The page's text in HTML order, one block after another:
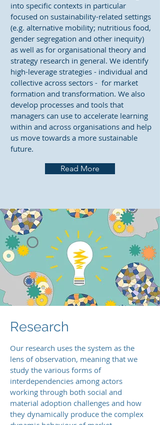
into specific contexts in particular
focused on sustainability-related settings
(e.g. alternative mobility; nutritious food,
gender segregation and other inequity)
as well as for organisational theory and
strategy research in general. We identify
high-leverage strategies - individual and
collective across sectors - for market
formation and transformation. We also
develop processes and tools that
managers can use to accelerate learning
within and across organisations and help
us move towards a more sustainable
future.
Read More
Research
Our research uses the system as the
lens of observation, meaning that we
study the various forms of
interdependencies among actors
working through both social and
material adoption challenges and how
they dynamically produce the complex